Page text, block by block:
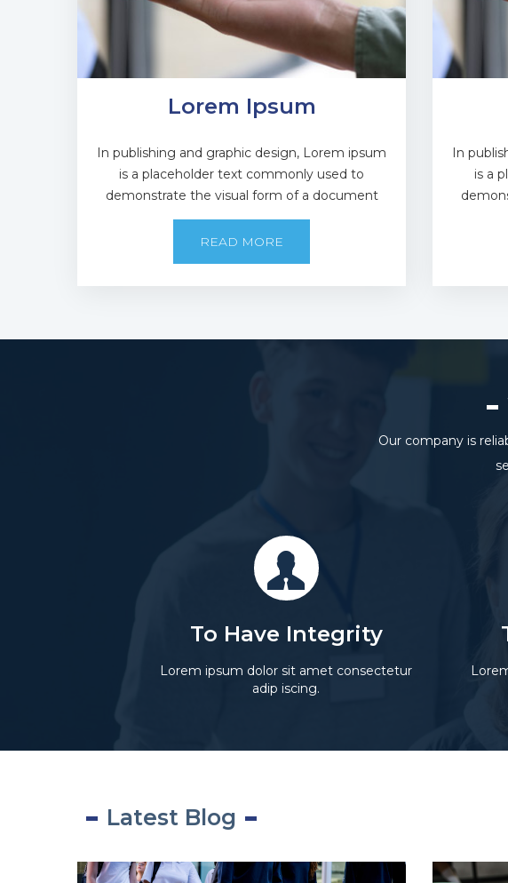
Lorem Ipsum
In publishing and graphic design, Lorem ipsum
is a placeholder text commonly used to
demonstrate the visual form of a document
READ MORE
In
is a
Our company is
To Have Integrity
Lorem ipsum dolor sit amet consectetur
adip iscing.
Latest Blog